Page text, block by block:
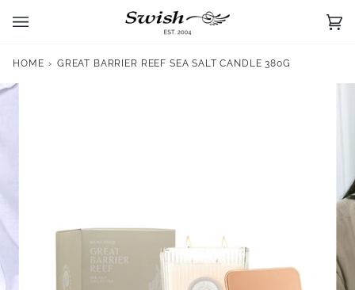
(0)
HOME › GREAT BARRIER REEF SEA SALT CANDLE 380G